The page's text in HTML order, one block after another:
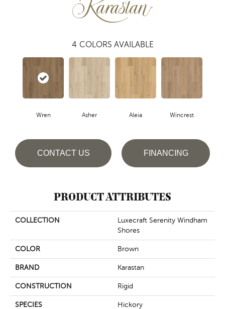
4 COLORS AVAILABLE
Wren Asher Aleia Wincrest
CONTACT US FINANCING
PRODUCT ATTRIBUTES
COLLECTION
Luxecraft Serenity Windham
Shores
COLOR Brown
BRAND Karastan
CONSTRUCTION Rigid
SPECIES Hickory